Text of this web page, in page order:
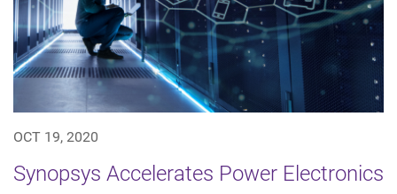
OCT 19, 2020
Synopsys Accelerates Power Electronics